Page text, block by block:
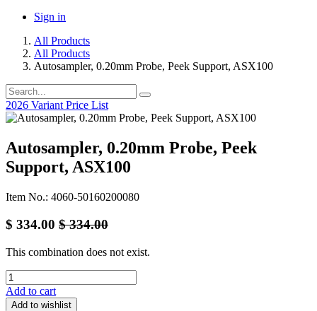
Sign in
All Products
All Products
Autosampler, 0.20mm Probe, Peek Support, ASX100
2026 Variant Price List
Autosampler, 0.20mm Probe, Peek
Support, ASX100
Item No.: 4060-50160200080
$ 334.00 $334.00
This combination does not exist.
Add to cart
Add to wishlist